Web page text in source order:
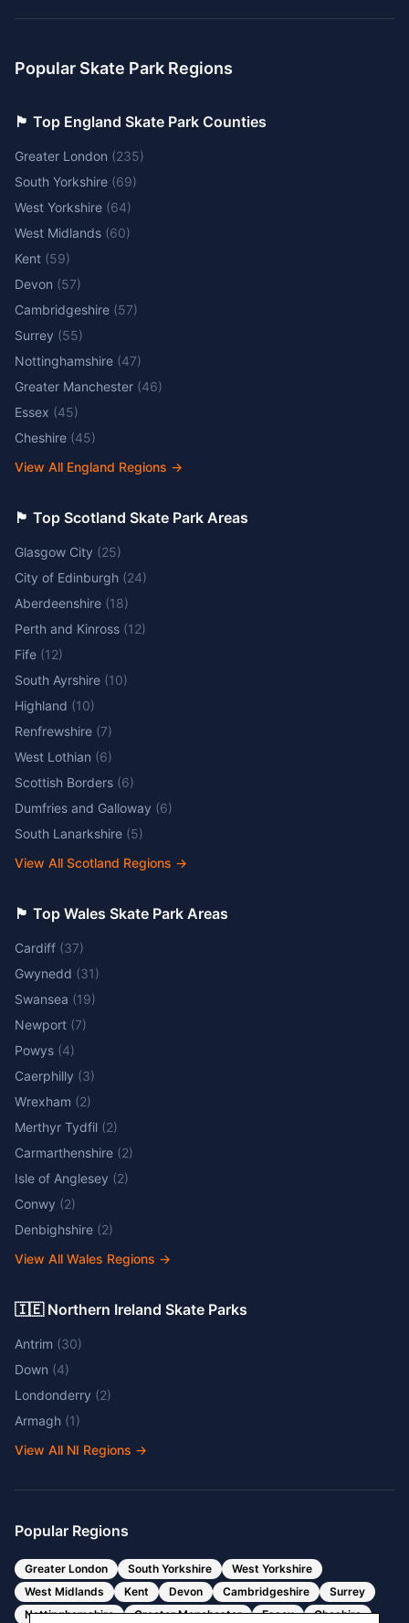
Popular Skate Park Regions
🏴󠁧󠁢󠁥󠁮󠁧󠁿 Top England Skate Park Counties
Greater London (235)
South Yorkshire (69)
West Yorkshire (64)
West Midlands (60)
Kent (59)
Devon (57)
Cambridgeshire (57)
Surrey (55)
Nottinghamshire (47)
Greater Manchester (46)
Essex (45)
Cheshire (45)
View All England Regions →
🏴󠁧󠁢󠁳󠁣󠁴󠁿 Top Scotland Skate Park Areas
Glasgow City (25)
City of Edinburgh (24)
Aberdeenshire (18)
Perth and Kinross (12)
Fife (12)
South Ayrshire (10)
Highland (10)
Renfrewshire (7)
West Lothian (6)
Scottish Borders (6)
Dumfries and Galloway (6)
South Lanarkshire (5)
View All Scotland Regions →
🏴󠁧󠁢󠁷󠁬󠁳󠁿 Top Wales Skate Park Areas
Cardiff (37)
Gwynedd (31)
Swansea (19)
Newport (7)
Powys (4)
Caerphilly (3)
Wrexham (2)
Merthyr Tydfil (2)
Carmarthenshire (2)
Isle of Anglesey (2)
Conwy (2)
Denbighshire (2)
View All Wales Regions →
🇮🇪 Northern Ireland Skate Parks
Antrim (30)
Down (4)
Londonderry (2)
Armagh (1)
View All NI Regions →
Popular Regions
Greater London South Yorkshire
West Yorkshire
West Midlands
Kent Devon Cambridgeshire
Surrey
Nottinghamshire
Greater Manchester Essex Cheshire